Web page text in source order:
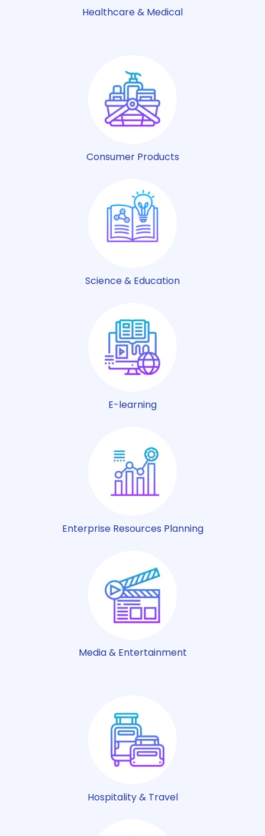
Healthcare & Medical
Consumer Products
Science & Education
E-learning
Enterprise Resources Planning
Media & Entertainment
Hospitality & Travel